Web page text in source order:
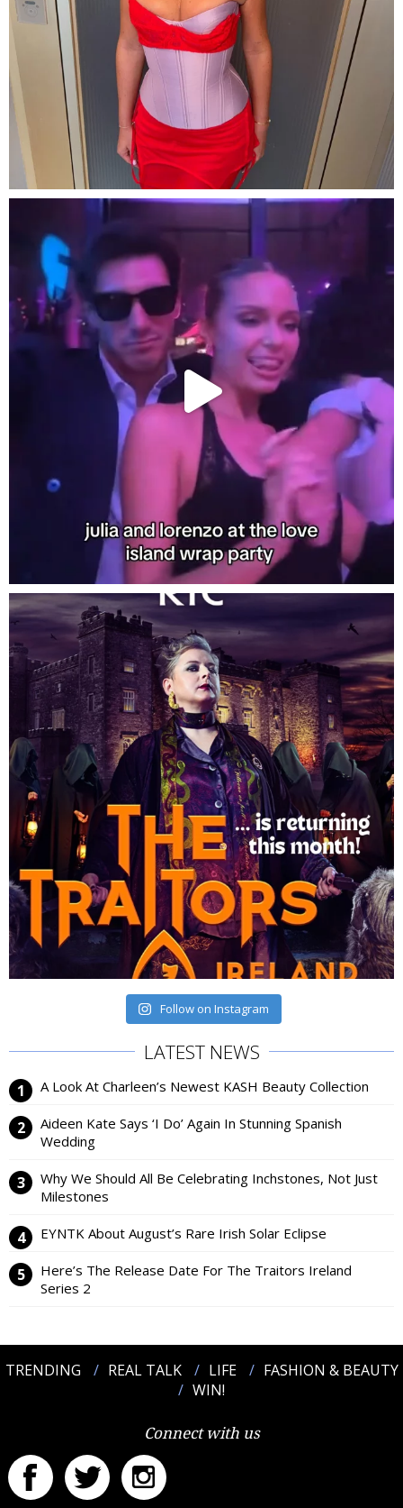
Follow on Instagram
LATEST NEWS
A Look At Charleen’s Newest KASH Beauty Collection
Aideen Kate Says ‘I Do’ Again In Stunning Spanish
Wedding
Why We Should All Be Celebrating Inchstones, Not Just
Milestones
EYNTK About August’s Rare Irish Solar Eclipse
Here’s The Release Date For The Traitors Ireland
Series 2
TRENDING REAL TALK LIFE
FASHION & BEAUTY
WIN!
Connect with us